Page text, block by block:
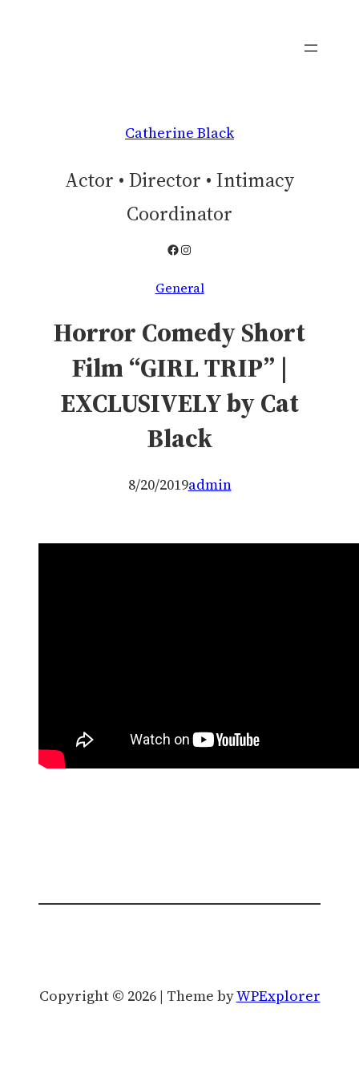
Catherine Black
Actor • Director • Intimacy
Coordinator
Facebook
Instagram
General
Horror Comedy Short
Film “GIRL TRIP” |
EXCLUSIVELY by Cat
Black
8/20/2019admin
Copyright © 2026 | Theme byWPExplorer